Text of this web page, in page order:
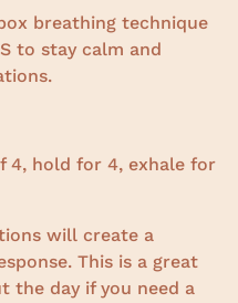
breathing technique
to stay calm and
4, hold for 4, exhale for
will create a
This is a great
the day if you need a